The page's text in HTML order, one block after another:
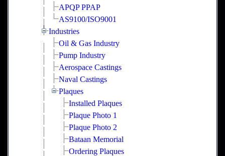
APQP PPAP
AS9100/ISO9001
Industries
Oil & Gas Industry
Pump Industry
Aerospace Castings
Naval Castings
Plaques
Installed Plaques
Plaque Photo 1
Plaque Photo 2
Bataan Memorial
Ordering Plaques